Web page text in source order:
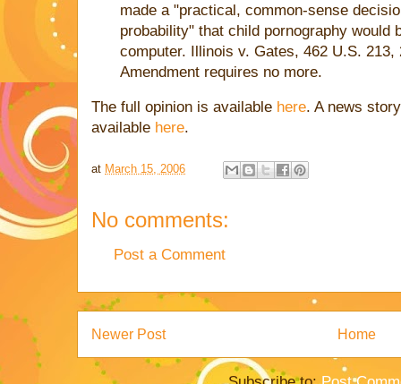
made a "practical, common-sense
probability" that child pornography would
computer. Illinois v. Gates, 462 U.S. 213,
Amendment requires no more.
The full opinion is available here. A news
available here.
at March 15, 2006
No comments:
Post a Comment
Newer Post Home